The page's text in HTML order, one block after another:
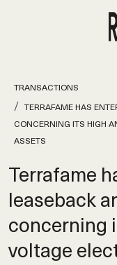
TRANSACTIONS
TERRAFAME HAS
CONCERNING ITS HIGH
ASSETS
Terrafame
leaseback
concerning
voltage